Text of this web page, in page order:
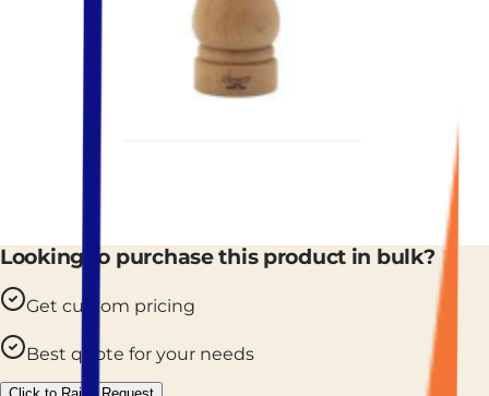
Looking to purchase this product in bulk?
Get custom pricing
Best quote for your needs